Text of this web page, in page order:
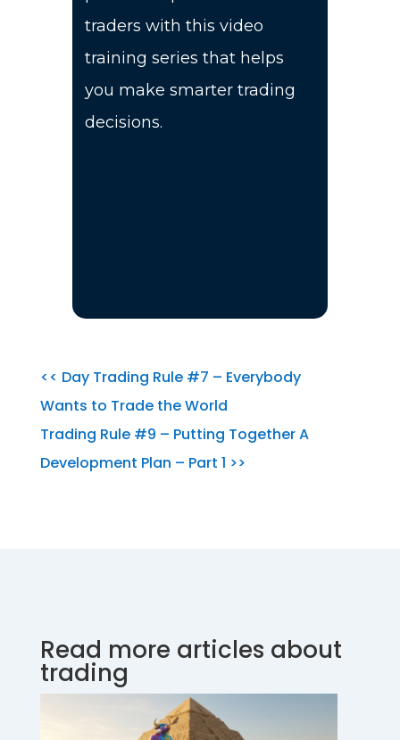
traders with this video
training series that helps
you make smarter trading
decisions.
<< Day Trading Rule #7 – Everybody
Wants to Trade the World
Trading Rule #9 – Putting Together A
Development Plan – Part 1 >>
Read more articles about
trading